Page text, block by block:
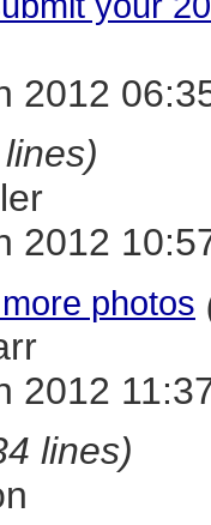
2012
2012
photos
2012
lines)